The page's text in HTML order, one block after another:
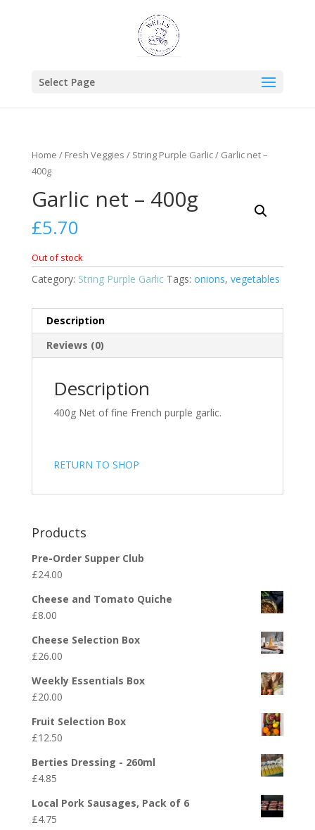
Select Page
Home / Fresh Veggies / String Purple Garlic/ Garlic net –
400g
Garlic net – 400g
£5.70
Out of stock
Category: String Purple Garlic Tags: onions, vegetables
Description
Reviews (0)
Description
400g Net of fine French purple garlic.
RETURN TO SHOP
Products
Pre-Order Supper Club
£24.00
Cheese and Tomato Quiche
£8.00
Cheese Selection Box
£26.00
Weekly Essentials Box
£20.00
Fruit Selection Box
£12.50
Berties Dressing - 260ml
£4.85
Local Pork Sausages, Pack of 6
£4.75